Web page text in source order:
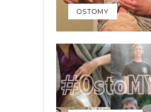
OSTOMY